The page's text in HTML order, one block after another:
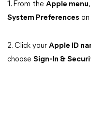
1. From the Apple menu
System Preferences
2. Click your Apple ID
choose Sign-In &